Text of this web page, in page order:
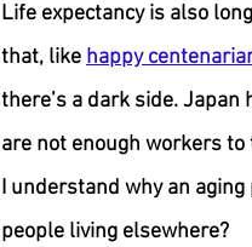
Life expectancy is also
that, like happy
there’s a dark side.
are not enough workers
I understand why an
people living elsewhere?